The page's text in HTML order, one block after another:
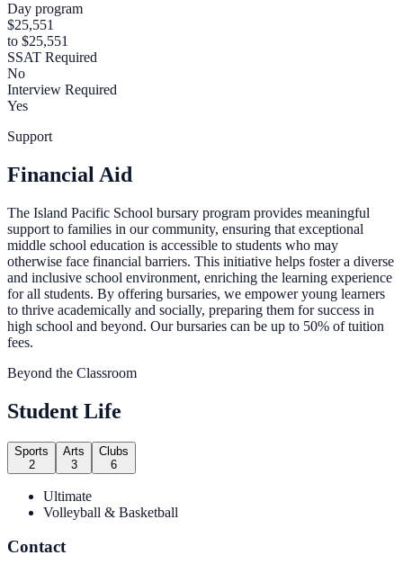
Day program
$25,551
to $25,551
SSAT Required
No
Interview Required
Yes
Support
Financial Aid
The Island Pacific School bursary program provides meaningful
support to families in our community, ensuring that exceptional
middle school education is accessible to students who may
otherwise face financial barriers. This initiative helps foster a diverse
and inclusive school environment, enriching the learning experience
for all students. By offering bursaries, we empower young learners
to thrive academically and socially, preparing them for success in
high school and beyond. Our bursaries can be up to 50% of tuition
fees.
Beyond the Classroom
Student Life
Sports
2
Arts
3
Clubs
6
Ultimate
Volleyball & Basketball
Contact